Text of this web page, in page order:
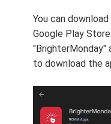
You can
Google Play
to download the